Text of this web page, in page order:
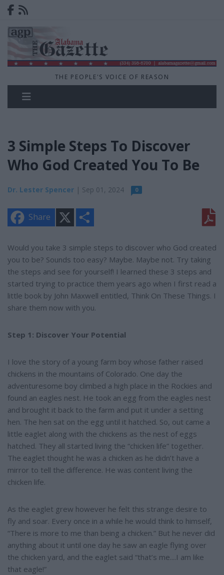
THE PEOPLE'S VOICE OF REASON
3 Simple Steps To Discover
Who God Created You To Be
Dr. Lester Spencer | Sep 01, 2024 0
Share
e
Would you take 3 simple steps to discover who God created
you to be? Sounds too easy? Maybe. Maybe not. Try taking
the steps and see for yourself! I learned these 3 steps and
started trying to practice them years ago when I first read a
little book by John Maxwell entitled, Think On These Things. I
share them now with you.
Step 1: Discover Your Potential
I love the story of a young farm boy whose father raised
chickens in the mountains of Colorado. One day the
adventuresome boy climbed a high place in the Rockies and
found an eagles nest. He took an egg from the eagles nest
and brought it back to the farm and put it under a setting
hen. The hen sat on the egg until it hatched. So, out came a
little eaglet along with the chickens as the nest of eggs
hatched. They all started living the “chicken life” together.
The eaglet thought he was a chicken as he didn’t have a
mirror to tell the difference. He was content living the
chicken life.
As the eaglet grew however he felt this strange desire to
fly and soar. Every once in a while he would think to himself,
“There is more to me than being a chicken.” But he never did
anything about it until one day he saw an eagle flying over
the chicken yard, and the eaglet said “that’s me....I am like
that eagle!”